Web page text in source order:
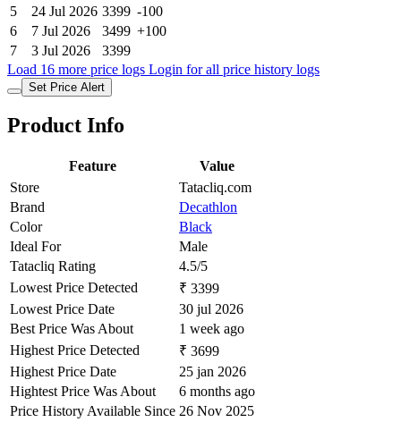
5
24 Jul 2026 3399 -100
6
7 Jul 2026 3499 +100
7
3 Jul 2026
3399
Load 16 more price logs Login for all price history logs
Set Price Alert
Product Info
Feature
Value
Store
Tatacliq.com
Brand
Decathlon
Color
Black
Ideal For
Male
Tatacliq Rating
4.5/5
Lowest Price Detected
₹ 3399
Lowest Price Date
30 jul 2026
Best Price Was About
1 week ago
Highest Price Detected
₹ 3699
Highest Price Date
25 jan 2026
Hightest Price Was About
6 months ago
Price History Available Since 26 Nov 2025